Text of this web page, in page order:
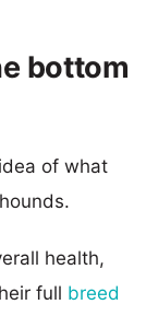
bottom
of what
health,
full breed